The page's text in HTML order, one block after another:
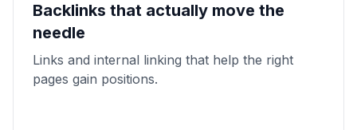
Backlinks that actually move the
needle
Links and internal linking that help the right
pages gain positions.